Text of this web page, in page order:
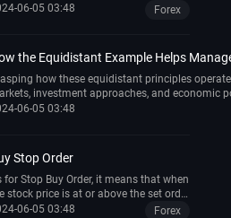
corporations, retail traders,
ownership of forex?
06-05 03:48 Forex
the Equidistant Example Helps
how these equidistant principles
investment approaches, and economic
06-05 03:48
Stop Order
for Stop Buy Order, it means that when
stock price is at or above the set order
the order will be changed into a
06-05 03:48 Forex